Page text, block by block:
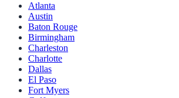
Atlanta
Austin
Baton Rouge
Birmingham
Charleston
Charlotte
Dallas
El Paso
Fort Myers